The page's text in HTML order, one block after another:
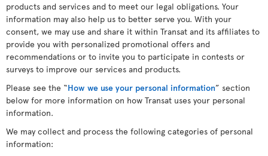
products and services and to meet our legal obligations. Your
information may also help us to better serve you. With your
consent, we may use and share it within Transat and its affiliates to
provide you with personalized promotional offers and
recommendations or to invite you to participate in contests or
surveys to improve our services and products.
Please see the “How we use your personal information” section
below for more information on how Transat uses your personal
information.
We may collect and process the following categories of personal
information: